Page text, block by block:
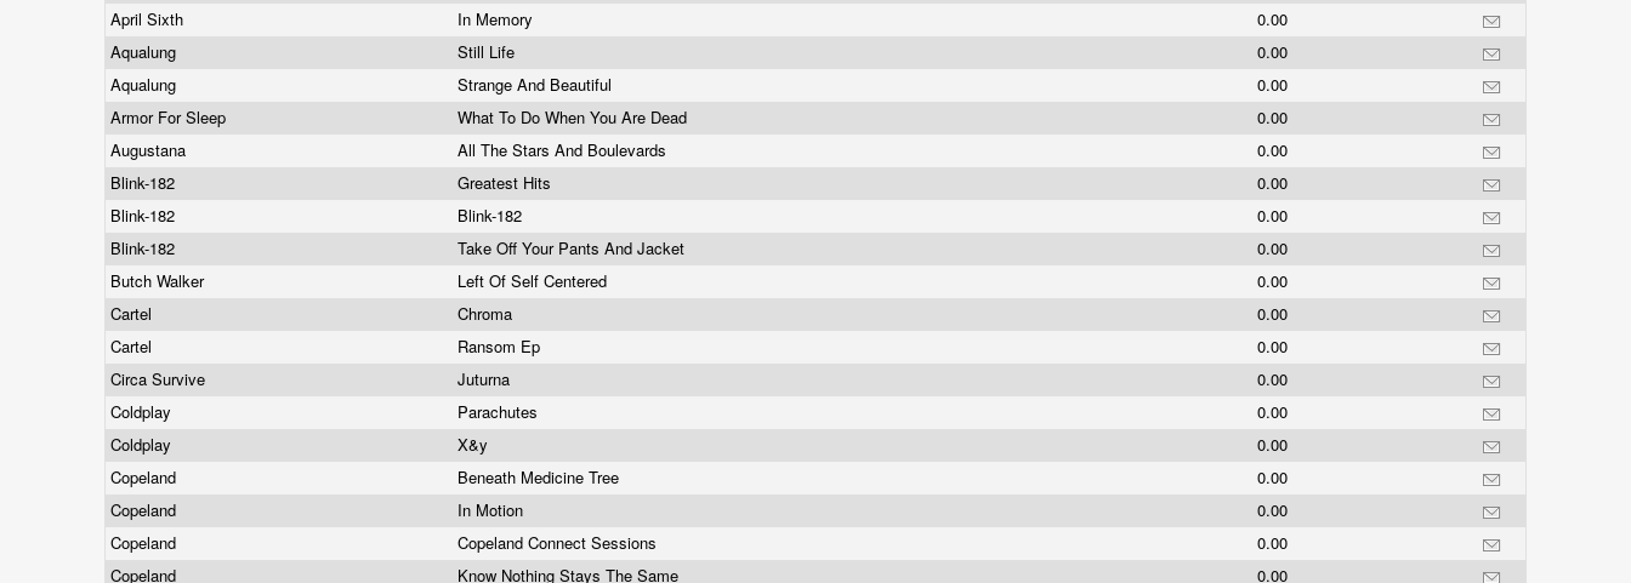
April Sixth
In Memory
0.00
Aqualung
Still Life
0.00
Aqualung
Strange And Beautiful
0.00
Armor For Sleep
What To Do When You Are Dead
0.00
Augustana
All The Stars And Boulevards
0.00
Blink-182
Greatest Hits
0.00
Blink-182
Blink-182
0.00
Blink-182
Take Off Your Pants And Jacket
0.00
Butch Walker
Left Of Self Centered
0.00
Cartel
Chroma
0.00
Cartel
Ransom Ep
0.00
Circa Survive
Juturna
0.00
Coldplay
Parachutes
0.00
Coldplay
X&y
0.00
Copeland
Beneath Medicine Tree
0.00
Copeland
In Motion
0.00
Copeland
Copeland Connect Sessions
0.00
Copeland
Know Nothing Stays The Same
0.00